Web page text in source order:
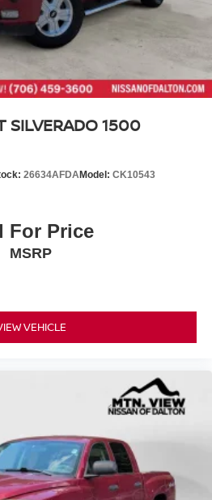
Included w/Power Door Locks
SILVERADO 1500
26634AFDAModel: CK10543
For Price
MSRP
VEHICLE